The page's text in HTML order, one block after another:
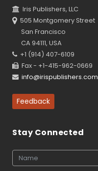
Iris Publishers, LLC
505 Montgomery Street
San Francisco
CA 94111, USA
+1 (914) 407-6109
Fax - +1-415-962-0669
info@irispublishers.com
Feedback
Stay Connected